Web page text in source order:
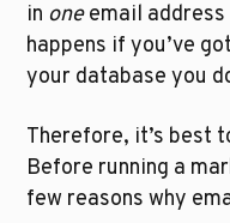
in one email address
happens if you’ve got
your database you
Therefore, it’s best
Before running a
few reasons why